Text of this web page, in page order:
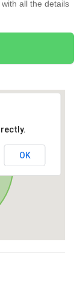
all the details
OK